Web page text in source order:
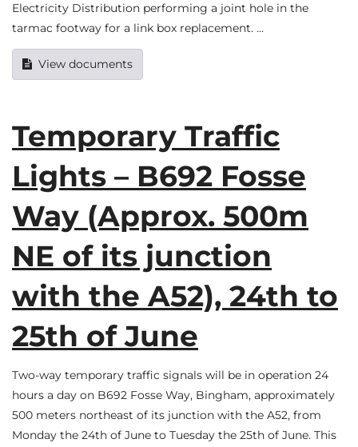
Electricity Distribution performing a joint hole in the
tarmac footway for a link box replacement. …
View documents
Temporary Traffic
Lights – B692 Fosse
Way (Approx. 500m
NE of its junction
with the A52), 24th to
25th of June
Two-way temporary traffic signals will be in operation 24
hours a day on B692 Fosse Way, Bingham, approximately
500 meters northeast of its junction with the A52, from
Monday the 24th of June to Tuesday the 25th of June. This